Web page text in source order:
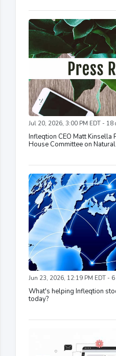
Jul 20, 2026, 3:00 PM EDT - 18
Infleqtion CEO Matt Kinsella
House Committee on
Jun 23, 2026, 12:19 PM EDT - 6
What's helping Infleqtion
today?